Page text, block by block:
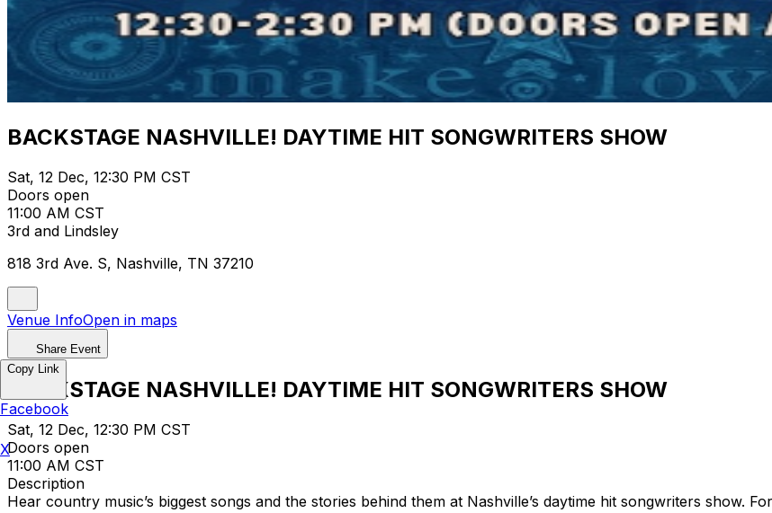
BACKSTAGE NASHVILLE! DAYTIME HIT SONGWRITERS SHOW
Sat, 12 Dec, 12:30 PM CST
Doors open
11:00 AM CST
3rd and Lindsley
818 3rd Ave. S, Nashville, TN 37210
Venue InfoOpen in maps
Share Event
BACKSTAGE NASHVILLE! DAYTIME HIT SONGWRITERS SHOW
Sat, 12 Dec, 12:30 PM CST
Doors open
11:00 AM CST
Description
Hear country music’s biggest songs and the stories behind them at Nashville’s daytime hit songwriters show.
Copy Link
Facebook
X